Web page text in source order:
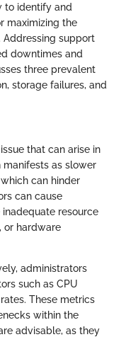
to identify and
maximizing the
Addressing support
downtimes and
three prevalent
storage failures, and
that can arise in
manifests as slower
can hinder
can cause
resource
or hardware
administrators
such as CPU
These metrics
within the
advisable, as they